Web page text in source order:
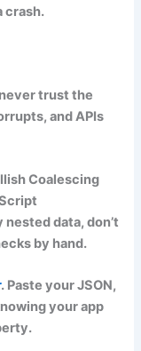
crash.
trust the
and APIs
Coalescing
data, don’t
by hand.
. Paste your JSON,
your app